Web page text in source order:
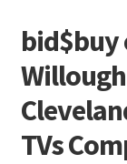
Skip
to
navigation
Skip
to
content
bid$buy
TVs